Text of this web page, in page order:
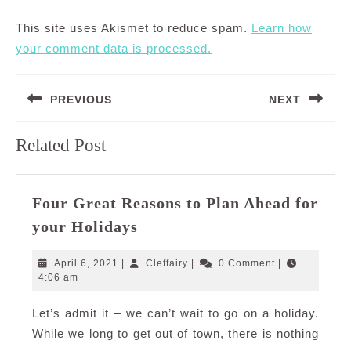
This site uses Akismet to reduce spam. Learn how
your comment data is processed.
navigation
PREVIOUS
post:
NEXT
Related Post
Four Great Reasons to Plan Ahead for
your Holidays
Reasons
Ahead
for
April 6, 2021 April
| Cleffairy Cleffairy
| 0 Comment |
4:06 am
Let’s admit it – we can’t wait to go on a holiday.
While we long to get out of town, there is nothing